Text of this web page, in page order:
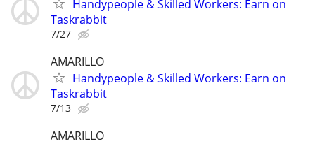
Handypeople & Skilled Workers: Earn on
Taskrabbit
7/27
AMARILLO
Handypeople & Skilled Workers: Earn on
Taskrabbit
7/13
AMARILLO